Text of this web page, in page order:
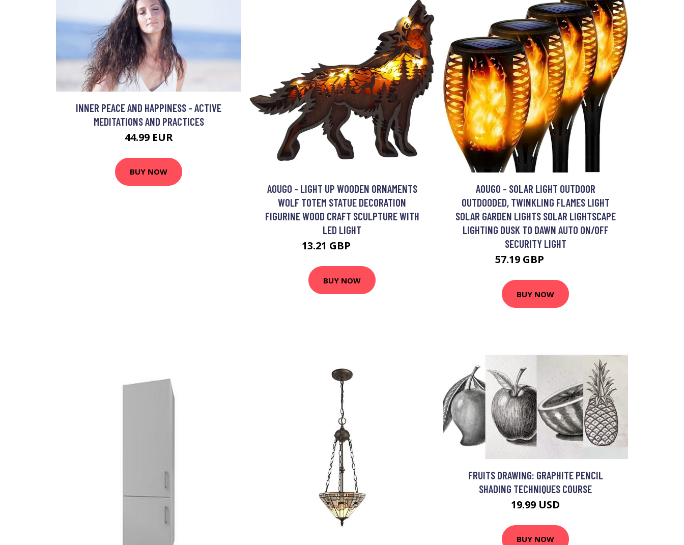
INNER PEACE AND HAPPINESS - ACTIVE
MEDITATIONS AND PRACTICES
44.99 EUR
BUY NOW
AOUGO - LIGHT UP WOODEN ORNAMENTS
WOLF TOTEM STATUE DECORATION
FIGURINE WOOD CRAFT SCULPTURE WITH
LED LIGHT
13.21 GBP
BUY NOW
AOUGO - SOLAR LIGHT OUTDOOR
OUTDOODED, TWINKLING FLAMES LIGHT
SOLAR GARDEN LIGHTS SOLAR LIGHTSCAPE
LIGHTING DUSK TO DAWN AUTO ON/OFF
SECURITY LIGHT
57.19 GBP
BUY NOW
FRUITS DRAWING: GRAPHITE PENCIL
SHADING TECHNIQUES COURSE
19.99 USD
BUY NOW